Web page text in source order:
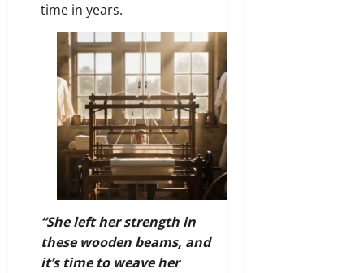
time in years.
“She left her strength in
these wooden beams, and
it’s time to weave her